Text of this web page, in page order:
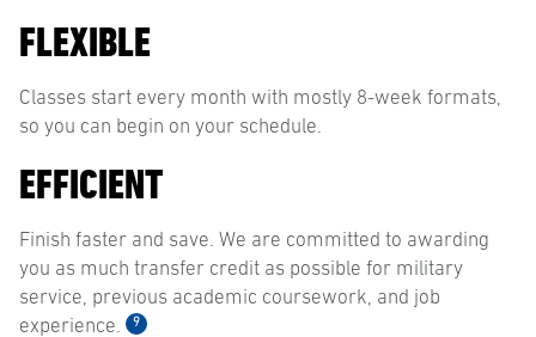
FLEXIBLE
Classes start every month with mostly 8-week formats,
so you can begin on your schedule.
EFFICIENT
Finish faster and save. We are committed to awarding
you as much transfer credit as possible for military
service, previous academic coursework, and job
experience.
9